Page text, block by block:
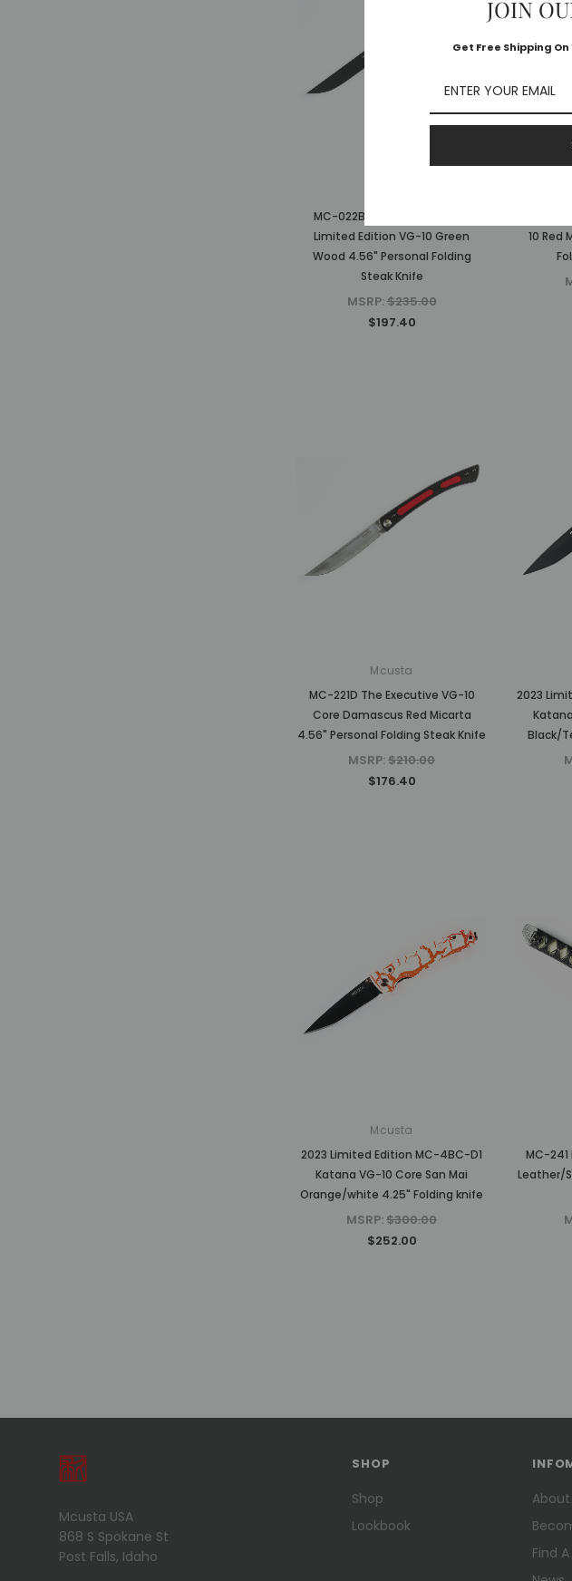
MC-022BC-4 The Executive
Limited Edition VG-10 Green
Wood 4.56" Personal Folding
Steak Knife
MSRP:$235.00
$197.40
10 Red
Mcusta
MC-221D The Executive VG-10
Core Damascus Red Micarta
4.56" Personal Folding Steak Knife
MSRP:$210.00
$176.40
2023
Black/
Mcusta
2023 Limited Edition MC-4BC-D1
Katana VG-10 Core San Mai
Orange/white 4.25" Folding knife
MSRP:$300.00
$252.00
MC-241
Leather/
Mcusta USA
868 S Spokane St
Post Falls, Idaho
SHOP
Shop
Lookbook
About
Find
JOIN
Get Free Shipping